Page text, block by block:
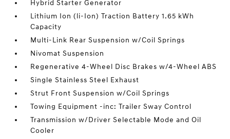
Hybrid Starter Generator
Lithium Ion (li-Ion) Traction Battery 1.65 kWh
Capacity
Multi-Link Rear Suspension w/Coil Springs
Nivomat Suspension
Regenerative 4-Wheel Disc Brakes w/4-Wheel ABS
Single Stainless Steel Exhaust
Strut Front Suspension w/Coil Springs
Towing Equipment -inc: Trailer Sway Control
Transmission w/Driver Selectable Mode and Oil
Cooler